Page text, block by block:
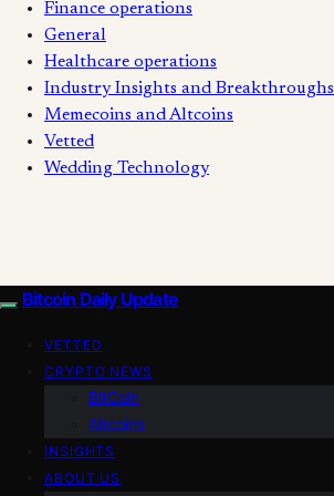
Finance operations
General
Healthcare operations
Industry Insights and Breakthroughs
Memecoins and Altcoins
Vetted
Wedding Technology
Bitcoin Daily Update
VETTED
CRYPTO NEWS
BitCoin
Altcoins
INSIGHTS
ABOUT US